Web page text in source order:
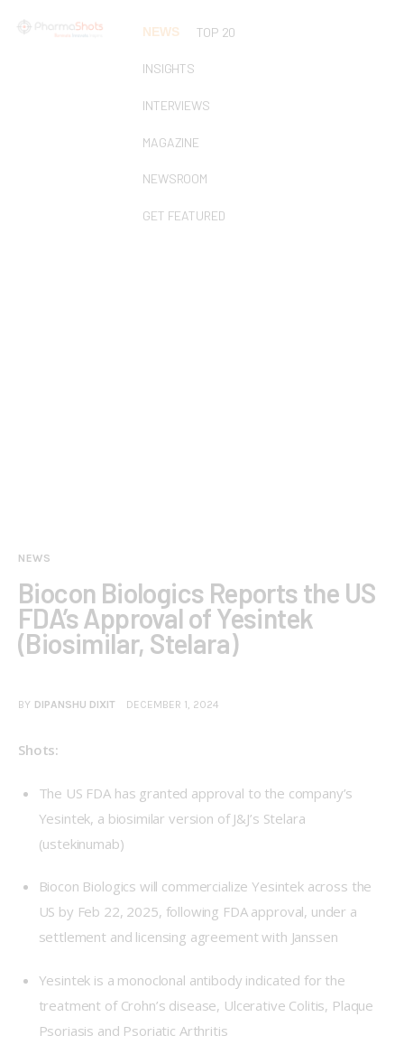
NEWS TOP 20
INSIGHTS
INTERVIEWS
MAGAZINE
NEWSROOM
GET FEATURED
NEWS
Biocon Biologics Reports the US
FDA’s Approval of Yesintek
(Biosimilar, Stelara)
BY DIPANSHU DIXIT DECEMBER 1, 2024
Shots:
The US FDA has granted approval to the company’s
Yesintek, a biosimilar version of J&J’s Stelara
(ustekinumab)
Biocon Biologics will commercialize Yesintek across the
US by Feb 22, 2025, following FDA approval, under a
settlement and licensing agreement with Janssen
Yesintek is a monoclonal antibody indicated for the
treatment of Crohn’s disease, Ulcerative Colitis, Plaque
Psoriasis and Psoriatic Arthritis